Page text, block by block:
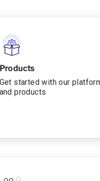
Products
Get started with our
and products